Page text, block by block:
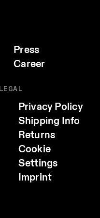
EMAIL
WHATSAPP
Press
Career
LEGAL
Privacy Policy
Shipping Info
Returns
Cookie
Settings
Imprint